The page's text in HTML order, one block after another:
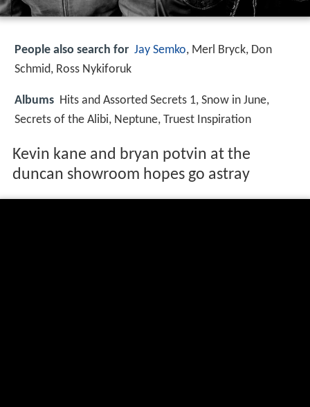
People also search for Jay Semko, Merl Bryck, Don
Schmid, Ross Nykiforuk
Albums Hits and Assorted Secrets 1, Snow in June,
Secrets of the Alibi, Neptune, Truest Inspiration
Kevin kane and bryan potvin at the
duncan showroom hopes go astray